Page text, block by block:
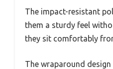
The impact-resistant
them a sturdy feel
they sit comfortably
The wraparound